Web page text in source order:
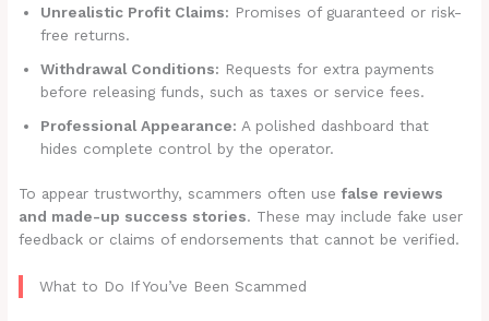
Unrealistic Profit Claims: Promises of guaranteed or risk-
free returns.
Withdrawal Conditions: Requests for extra payments
before releasing funds, such as taxes or service fees.
Professional Appearance: A polished dashboard that
hides complete control by the operator.
To appear trustworthy, scammers often usefalse reviews
and made-up success stories. These may include fake user
feedback or claims of endorsements that cannot be verified.
What to Do If You’ve Been Scammed